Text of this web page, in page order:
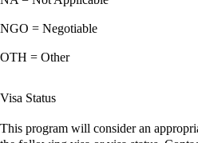
NGO = Negotiable
OTH = Other
Visa Status
This program will consider an